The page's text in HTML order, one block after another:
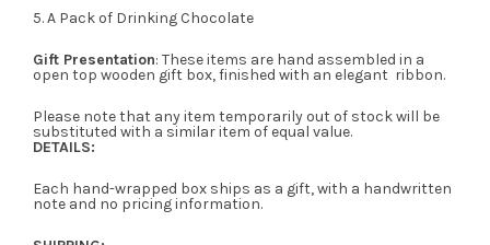
5. A Pack of Drinking Chocolate
Gift Presentation: These items are hand assembled in a
open top wooden gift box, finished with an elegant ribbon.
Please note that any item temporarily out of stock will be
substituted with a similar item of equal value.
DETAILS:
Each hand-wrapped box ships as a gift, with a handwritten
note and no pricing information.